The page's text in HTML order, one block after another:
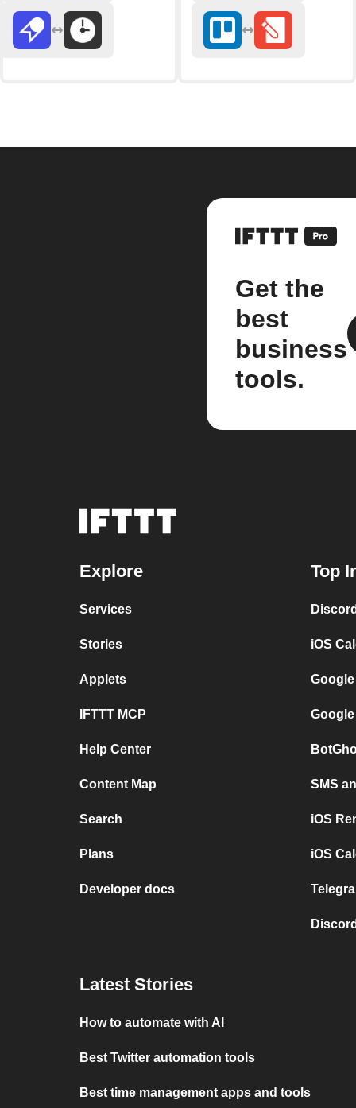
Get the
best
business
tools.
Explore
Services
Stories
Applets
IFTTT MCP
Help Center
Content Map
Search
Plans
Developer docs
Top
iOS
SMS
iOS
iOS
Latest Stories
How to automate with AI
Best Twitter automation tools
Best time management apps and tools